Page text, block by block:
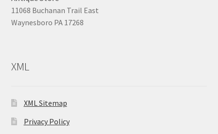
11068 Buchanan Trail East
Waynesboro PA 17268
XML
XML Sitemap
Privacy Policy